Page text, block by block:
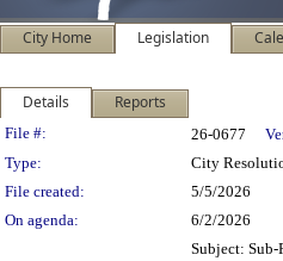
City Home Legislation
Details Reports
Legislation
File #: 26-0677
Type:
City
File created:
5/5/2026
On agenda:
6/2/2026
Subject: